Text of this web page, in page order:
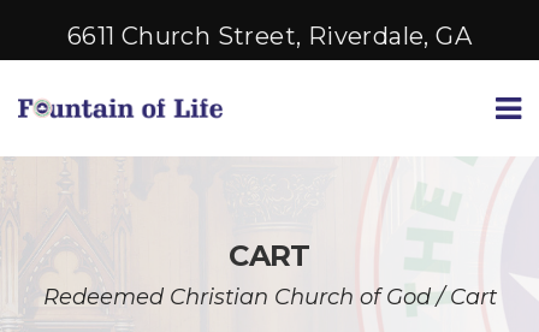
6611 Church Street, Riverdale, GA
CART
Redeemed Christian Church of God/Cart